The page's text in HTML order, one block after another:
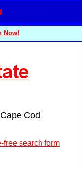
Now!
Cod
free search form